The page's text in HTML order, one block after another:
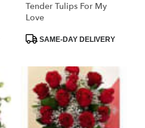
Tender Tulips For My
Love
ProductSAME-DAY DELIVERY